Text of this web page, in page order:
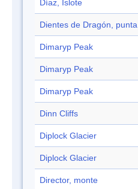
Díaz, Islote
Dientes de Dragón, punta
Dimaryp Peak
Dimaryp Peak
Dimaryp Peak
Dinn Cliffs
Diplock Glacier
Diplock Glacier
Director, monte